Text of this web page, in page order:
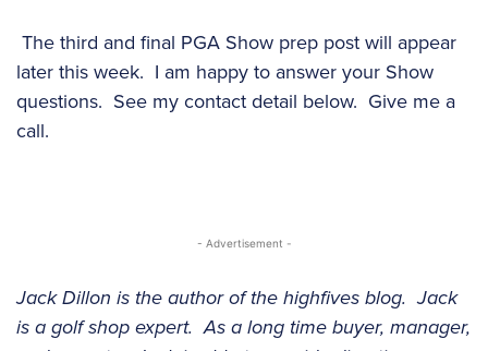
The third and final PGA Show prep post will appear
later this week. I am happy to answer your Show
questions. See my contact detail below. Give me a
call.
- Advertisement -
Jack Dillon is the author of the highfives blog. Jack
is a golf shop expert. As a long time buyer, manager,